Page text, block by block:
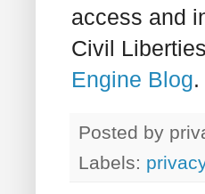
access and
Civil
Engine Blog.
Posted by
Labels: